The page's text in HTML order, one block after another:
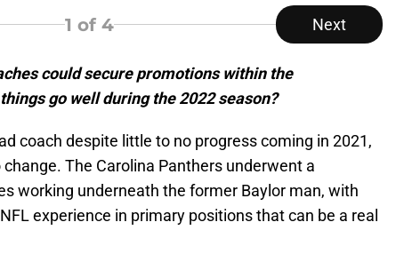
1 of 4 Next
could secure promotions within the
go well during the 2022 season?
coach despite little to no progress coming in 2021,
The Carolina Panthers underwent a
working underneath the former Baylor man, with
experience in primary positions that can be a real